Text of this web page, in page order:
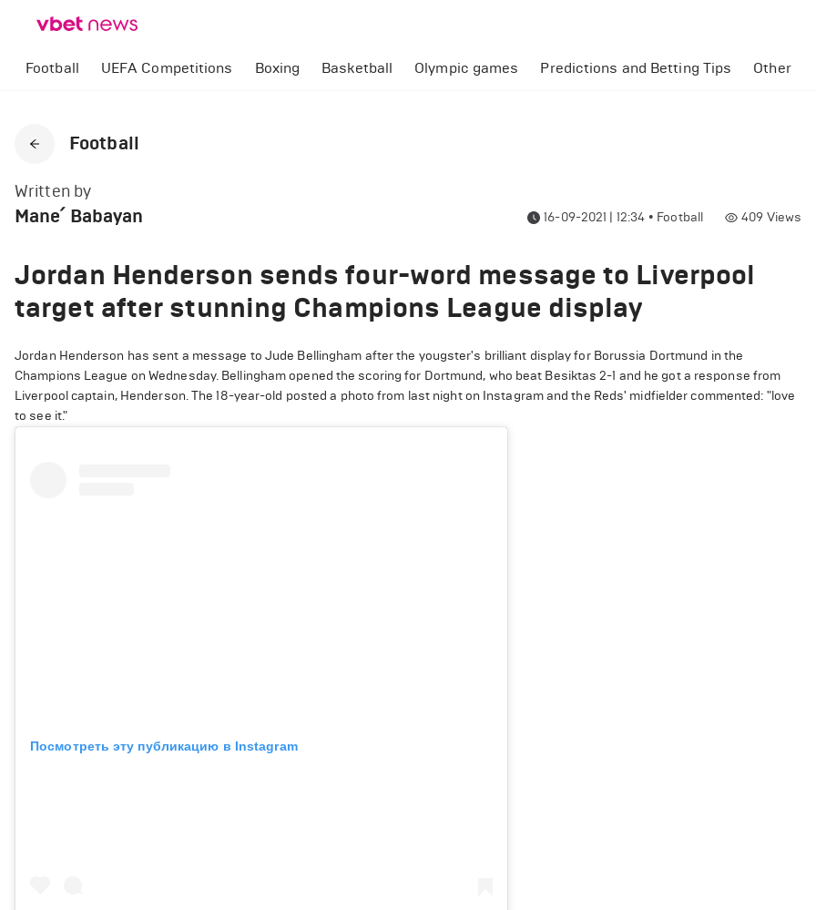
Football UEFA Competitions Boxing Basketball Olympic games Predictions and Betting Tips Other
Football
Written by
Mane՛ Babayan 16-09-2021 | 12:34 • Football 409 Views
Jordan Henderson sends four-word message to Liverpool
target after stunning Champions League display
Jordan Henderson has sent a message to Jude Bellingham after the yougster's brilliant display for Borussia Dortmund in the
Champions League on Wednesday. Bellingham opened the scoring for Dortmund, who beat Besiktas 2-1 and he got a response from
Liverpool captain, Henderson. The 18-year-old posted a photo from last night on Instagram and the Reds' midfielder commented: "love
to see it."
Посмотреть эту публикацию в Instagram